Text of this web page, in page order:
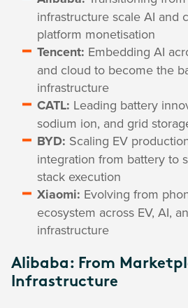
infrastructure scale AI and
platform monetisation
Tencent: Embedding AI
and cloud to become the
infrastructure
CATL: Leading battery
sodium ion, and grid
BYD: Scaling EV
integration from battery to
stack execution
Xiaomi: Evolving from
ecosystem across EV, AI,
infrastructure
Alibaba: From
Infrastructure